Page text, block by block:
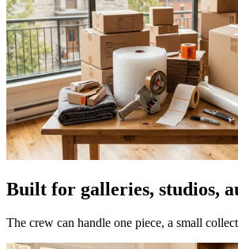
Built for galleries, studios,
The crew can handle one piece, a small